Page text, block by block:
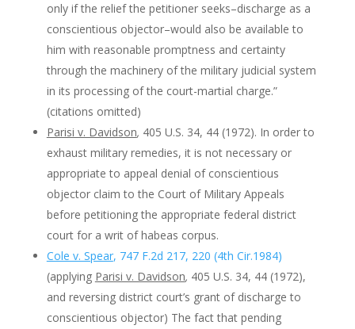
only if the relief the petitioner seeks–discharge as a
conscientious objector–would also be available to
him with reasonable promptness and certainty
through the machinery of the military judicial system
in its processing of the court-martial charge.”
(citations omitted)
Parisi v. Davidson, 405 U.S. 34, 44 (1972). In order to
exhaust military remedies, it is not necessary or
appropriate to appeal denial of conscientious
objector claim to the Court of Military Appeals
before petitioning the appropriate federal district
court for a writ of habeas corpus.
Cole v. Spear, 747 F.2d 217, 220 (4th Cir.1984)
(applying Parisi v. Davidson, 405 U.S. 34, 44 (1972),
and reversing district court’s grant of discharge to
conscientious objector) The fact that pending